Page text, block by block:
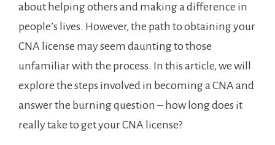
about helping others and making a difference in
people’s lives. ⁢However, the path to obtaining your
CNA license may seem daunting ‍to⁢ those
unfamiliar with the process. In this ‌article, we will
explore⁢ the steps involved in becoming a CNA and
answer the burning question – how⁣ long does​ it
really take to get your CNA license?